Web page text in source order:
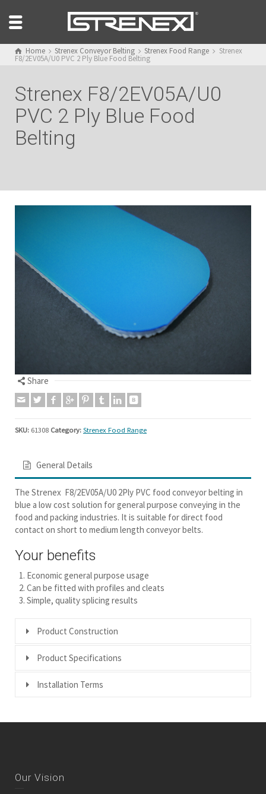
Home Strenex Conveyor Belting Strenex Food Range Strenex
F8/2EV05A/U0 PVC 2 Ply Blue Food Belting
Strenex F8/2EV05A/U0
PVC 2 Ply Blue Food
Belting
Share
SKU: 61308 Category: Strenex Food Range
General Details
The Strenex F8/2EV05A/U0 2Ply PVC food conveyor belting in
blue a low cost solution for general purpose conveying in the
food and packing industries. It is suitable for direct food
contact on short to medium length conveyor belts.
Your benefits
Economic general purpose usage
Can be fitted with profiles and cleats
Simple, quality splicing results
Product Construction
Product Specifications
Installation Terms
Our Vision